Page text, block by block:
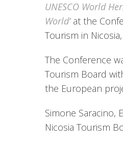
UNESCO World
World’at the
Tourism in
The Conference
Tourism Board
the European
Simone Saracino,
Nicosia Tourism